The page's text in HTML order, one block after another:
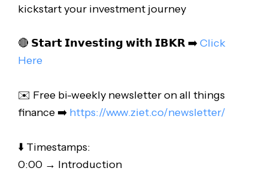
kickstart your investment journey
🔴 𝗦𝘁𝗮𝗿𝘁 𝗜𝗻𝘃𝗲𝘀𝘁𝗶𝗻𝗴 𝘄𝗶𝘁𝗵 𝗜𝗕𝗞𝗥 ➡️Click
Here
✉️ Free bi-weekly newsletter on all things
finance ➡️ https://www.ziet.co/newsletter/
⬇️ Timestamps:
0:00 → Introduction